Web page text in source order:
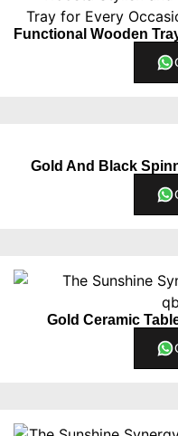
Gold And Black
Gold Ceramic